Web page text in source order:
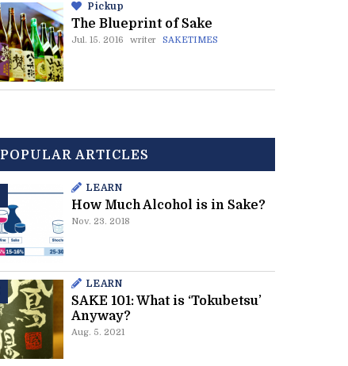
Pickup
The Blueprint of Sake
Jul. 15. 2016 writer SAKETIMES
POPULAR ARTICLES
LEARN
How Much Alcohol is in Sake?
Nov. 23. 2018
LEARN
SAKE 101: What is ‘Tokubetsu’
Anyway?
Aug. 5. 2021